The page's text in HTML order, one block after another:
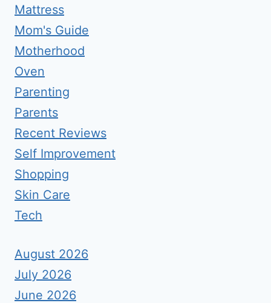
Mattress
Mom's Guide
Motherhood
Oven
Parenting
Parents
Recent Reviews
Self Improvement
Shopping
Skin Care
Tech
August 2026
July 2026
June 2026